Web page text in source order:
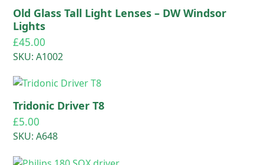
Old Glass Tall Light Lenses – DW Windsor
Lights
£45.00
SKU: A1002
Tridonic Driver T8
£5.00
SKU: A648